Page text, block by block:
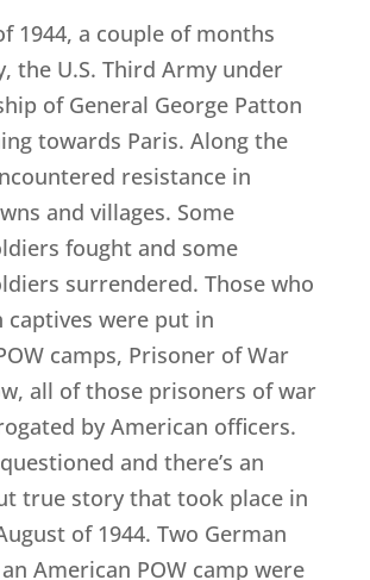
1944, a couple of months
the U.S. Third Army under
of General George Patton
towards Paris. Along the
resistance in
and villages. Some
fought and some
surrendered. Those who
captives were put in
camps, Prisoner of War
all of those prisoners of war
by American officers.
and there’s an
true story that took place in
of 1944. Two German
American POW camp were